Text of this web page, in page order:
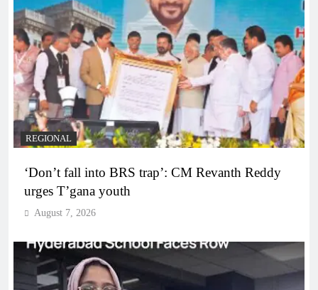
REGIONAL
‘Don’t fall into BRS trap’: CM Revanth Reddy
urges T’gana youth
August 7, 2026